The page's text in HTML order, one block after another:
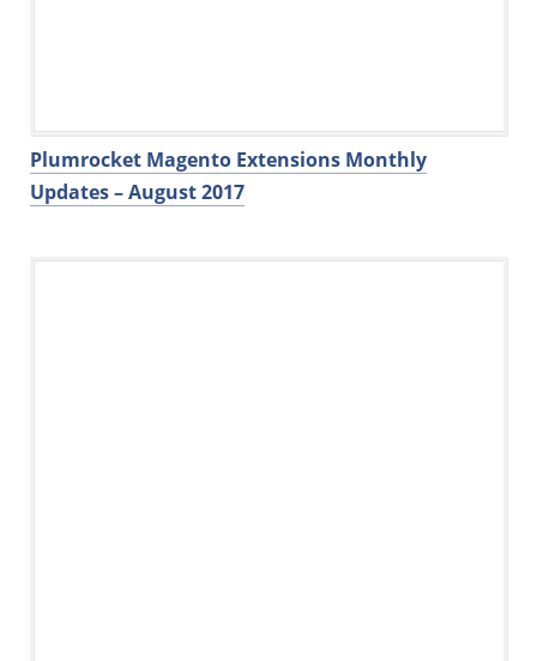
Plumrocket Magento Extensions Monthly
Updates – August 2017